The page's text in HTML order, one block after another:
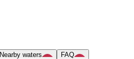
Nearby waters
FAQ